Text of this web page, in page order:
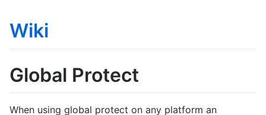
Wiki
Global Protect
When using global protect on any platform an